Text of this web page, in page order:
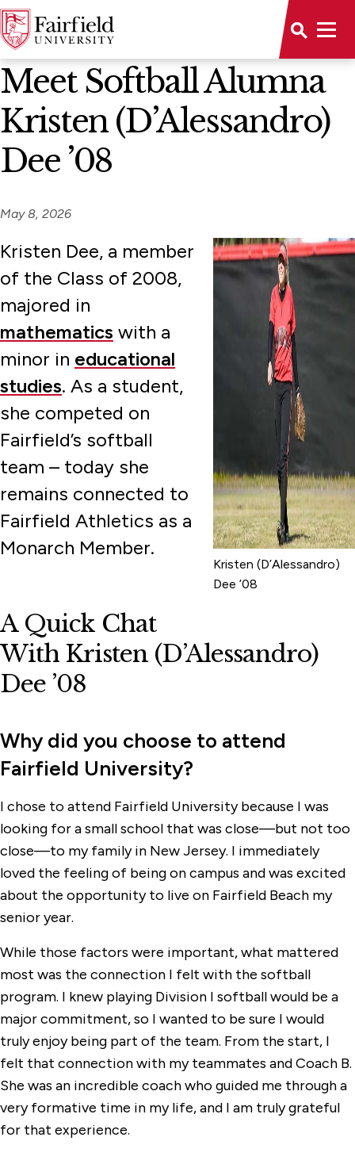
News Home
Meet Softball Alumna
Kristen (D’Alessandro)
Dee ’08
May 8, 2026
Kristen (D’Alessandro)
Dee ’08
Kristen Dee, a member
of the Class of 2008,
majored in
mathematics with a
minor in educational
studies. As a student,
she competed on
Fairfield’s softball
team – today she
remains connected to
Fairfield Athletics as a
Monarch Member.
A Quick Chat
With Kristen (D’Alessandro)
Dee ’08
Why did you choose to attend
Fairfield University?
I chose to attend Fairfield University because I was
looking for a small school that was close—but not too
close—to my family in New Jersey. I immediately
loved the feeling of being on campus and was excited
about the opportunity to live on Fairfield Beach my
senior year.
While those factors were important, what mattered
most was the connection I felt with the softball
program. I knew playing Division I softball would be a
major commitment, so I wanted to be sure I would
truly enjoy being part of the team. From the start, I
felt that connection with my teammates and Coach B.
She was an incredible coach who guided me through a
very formative time in my life, and I am truly grateful
for that experience.